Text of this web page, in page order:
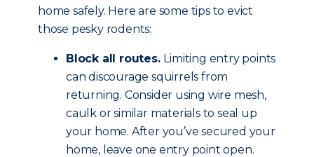
home safely. Here are some tips to evict
those pesky rodents:
Block all routes. Limiting entry points
can discourage squirrels from
returning. Consider using wire mesh,
caulk or similar materials to seal up
your home. After you’ve secured your
home, leave one entry point open.